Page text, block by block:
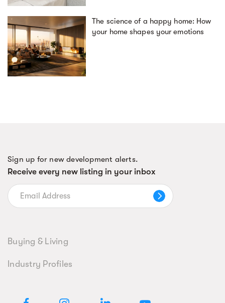
The science of a happy home: How
your home shapes your emotions
Sign up for new development alerts.
Receive every new listing in your inbox
Buying & Living
Industry Profiles